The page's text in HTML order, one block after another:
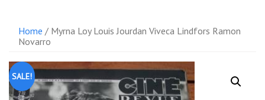
Home / Myrna Loy Louis Jourdan Viveca Lindfors Ramon
Novarro
SALE!